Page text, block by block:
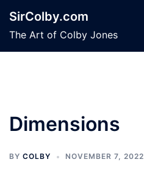
content
SirColby.com
The Art of Colby Jones
Dimensions
BY COLBY NOVEMBER 7, 2022